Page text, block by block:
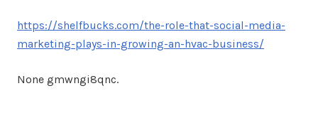
https://shelfbucks.com/the-role-that-social-media-
marketing-plays-in-growing-an-hvac-business/
None gmwngi8qnc.